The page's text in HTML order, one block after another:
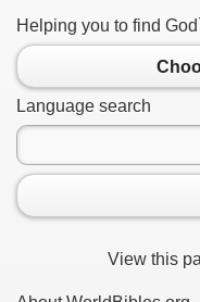
Helping you to find
Language search
View this